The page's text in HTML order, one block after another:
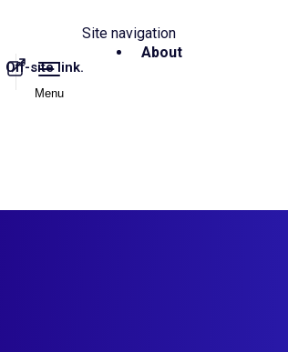
Off-site link.
Menu
Site navigation
About